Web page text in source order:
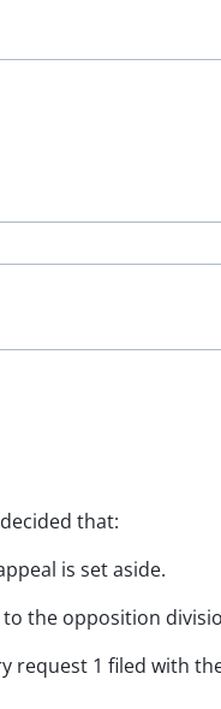
that:
is set aside.
to the opposition
request 1 filed with